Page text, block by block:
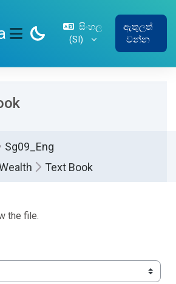
SIDE PANEL
සිංහල
‎(SI)‎
ඇතුලත්
වන්න
Sg09_Eng
Text Book
the file.